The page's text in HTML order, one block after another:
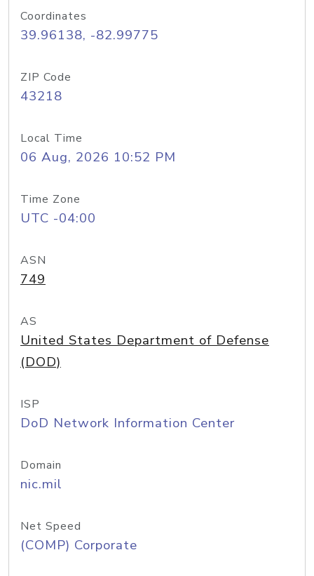
Coordinates
39.96138, -82.99775
ZIP Code
43218
Local Time
06 Aug, 2026 10:52 PM
Time Zone
UTC -04:00
ASN
749
AS
United States Department of Defense
(DOD)
ISP
DoD Network Information Center
Domain
nic.mil
Net Speed
(COMP) Corporate